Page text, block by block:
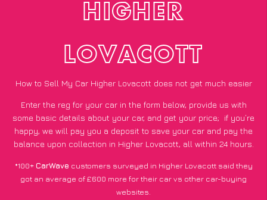
HIGHER
LOVACOTT
How to Sell My Car Higher Lovacott does not get much easier
Enter the reg for your car in the form below, provide us with
some basic details about your car, and get your price; if you’re
happy, we will pay you a deposit to save your car and pay the
balance upon collection in Higher Lovacott, all within 24 hours.
*100+CarWave customers surveyed in Higher Lovacott said they
got an average of £600 more for their car vs other car-buying
websites.